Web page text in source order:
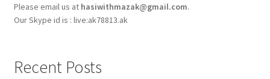
Please email us at hasiwithmazak@gmail.com.
Our Skype id is : live:ak78813.ak
Recent Posts